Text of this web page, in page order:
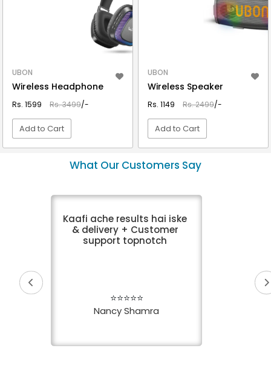
UBON
Wireless Headphone
Rs. 1599 Rs. 3499/-
VIEW DETAIL
Add to Cart
UBON
Wireless Speaker
Rs. 1149 Rs. 2499/-
VIEW DETAIL
Add to Cart
What Our Customers Say
Kaafi ache results hai iske
& delivery + Customer
support topnotch
⭐⭐⭐⭐⭐
Nancy Shamra